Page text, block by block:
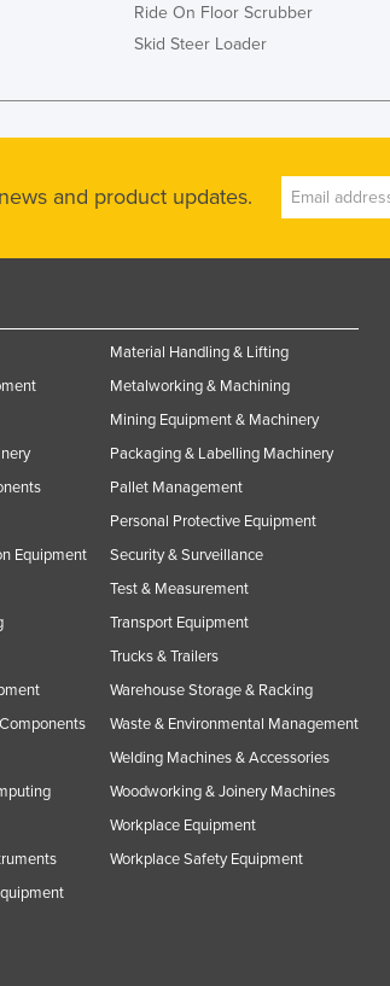
Ride On Floor Scrubber
Skid Steer Loader
and product updates.
Equipment
Material Handling & Lifting
Metalworking & Machining
Mining Equipment & Machinery
Packaging & Labelling Machinery
Pallet Management
Personal Protective Equipment
Security & Surveillance
Test & Measurement
Transport Equipment
Trucks & Trailers
Warehouse Storage & Racking
Waste & Environmental Management
Welding Machines & Accessories
Woodworking & Joinery Machines
Workplace Equipment
Workplace Safety Equipment